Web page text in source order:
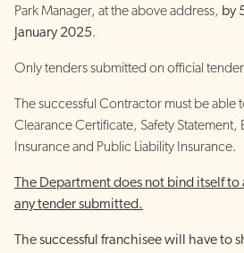
Park Manager, at the above address, by
January 2025.
Only tenders submitted on official
The successful Contractor must be able
Clearance Certificate, Safety Statement,
Insurance and Public Liability Insurance.
The Department does not bind itself
any tender submitted.
The successful franchisee will have to